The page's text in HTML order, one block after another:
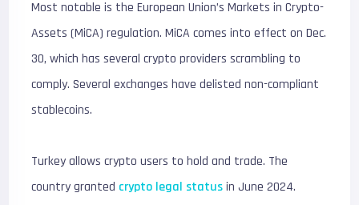
Most notable is the European Union’s Markets in Crypto-
Assets (MiCA) regulation. MiCA comes into effect on Dec.
30, which has several crypto providers scrambling to
comply. Several exchanges have delisted non-compliant
stablecoins.
Turkey allows crypto users to hold and trade. The
country granted crypto legal statusin June 2024.